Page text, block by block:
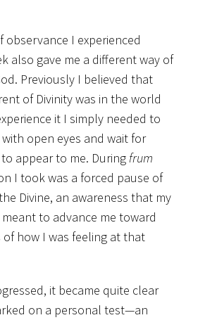
observance I experienced
also gave me a different way of
Previously I believed that
of Divinity was in the world
it I simply needed to
open eyes and wait for
to appear to me. During frum
I took was a forced pause of
Divine, an awareness that my
to advance me toward
of how I was feeling at that
it became quite clear
on a personal test—an